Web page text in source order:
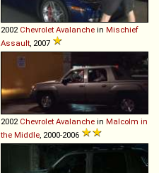
2002 Chevrolet Avalanche in Mischief
Assault , 2007
2002 Chevrolet Avalanche in Malcolm in
the Middle, 2000-2006